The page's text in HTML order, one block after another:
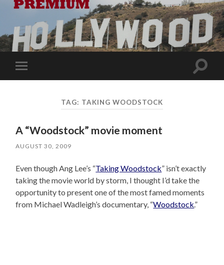
Toggle
mobile
Toggle
TAG: TAKING WOODSTOCK
A “Woodstock” movie moment
AUGUST 30, 2009
Even though Ang Lee’s “Taking Woodstock” isn’t exactly
taking the movie world by storm, I thought I’d take the
opportunity to present one of the most famed moments
from Michael Wadleigh’s documentary, “Woodstock.”